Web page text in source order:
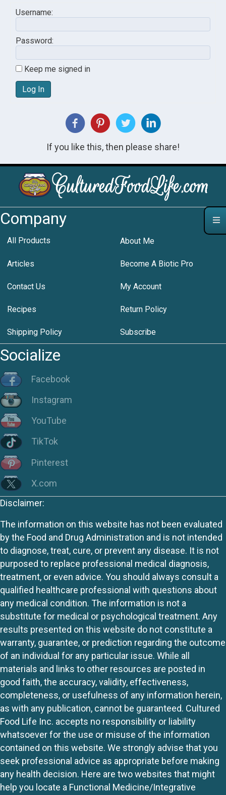
Username:
Password:
Keep me signed in
Log In
If you like this, then please share!
Company
All Products About Me
Articles Become A Biotic Pro
Contact Us My Account
Recipes Return Policy
Shipping Policy Subscribe
Socialize
Facebook
Instagram
YouTube
TikTok
Pinterest
X.com
Disclaimer:
The information on this website has not been evaluated
by the Food and Drug Administration and is not intended
to diagnose, treat, cure, or prevent any disease. It is not
purposed to replace professional medical diagnosis,
treatment, or even advice. You should always consult a
qualified healthcare professional with questions about
any medical condition. The information is not a
substitute for medical or psychological treatment. Any
results presented on this website do not constitute a
warranty, guarantee, or prediction regarding the outcome
of an individual for any particular issue. While all
materials and links to other resources are posted in
good faith, the accuracy, validity, effectiveness,
completeness, or usefulness of any information herein,
as with any publication, cannot be guaranteed. Cultured
Food Life Inc. accepts no responsibility or liability
whatsoever for the use or misuse of the information
contained on this website. We strongly advise that you
seek professional advice as appropriate before making
any health decision. Here are two websites that might
help you locate a Functional Medicine/Integrative